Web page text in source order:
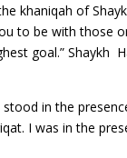
of
to be with those
goal.” Shaykh
in the
I was in the